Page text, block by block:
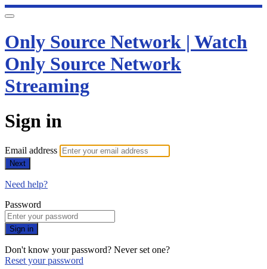
Only Source Network | Watch
Only Source Network
Streaming
Sign in
Email address
Next
Need help?
Password
Sign in
Don't know your password? Never set one?
Reset your password